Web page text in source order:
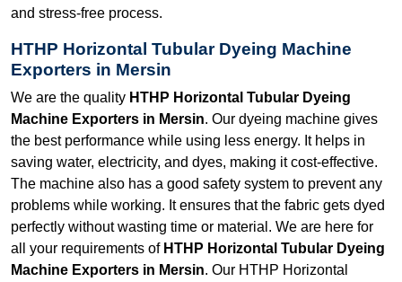
and stress-free process.
HTHP Horizontal Tubular Dyeing Machine
Exporters in Mersin
We are the quality HTHP Horizontal Tubular Dyeing
Machine Exporters in Mersin. Our dyeing machine gives
the best performance while using less energy. It helps in
saving water, electricity, and dyes, making it cost-effective.
The machine also has a good safety system to prevent any
problems while working. It ensures that the fabric gets dyed
perfectly without wasting time or material. We are here for
all your requirements of HTHP Horizontal Tubular Dyeing
Machine Exporters in Mersin. Our HTHP Horizontal